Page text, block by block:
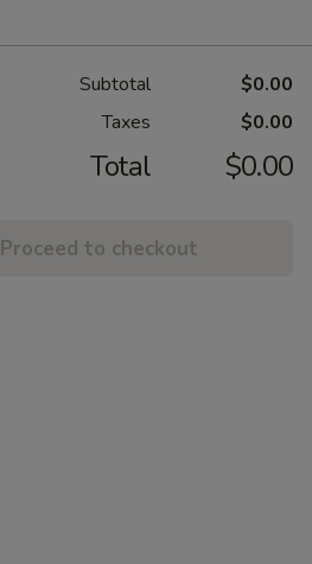
Subtotal
$0.00
Taxes
$0.00
Total $0.00
Proceed to checkout